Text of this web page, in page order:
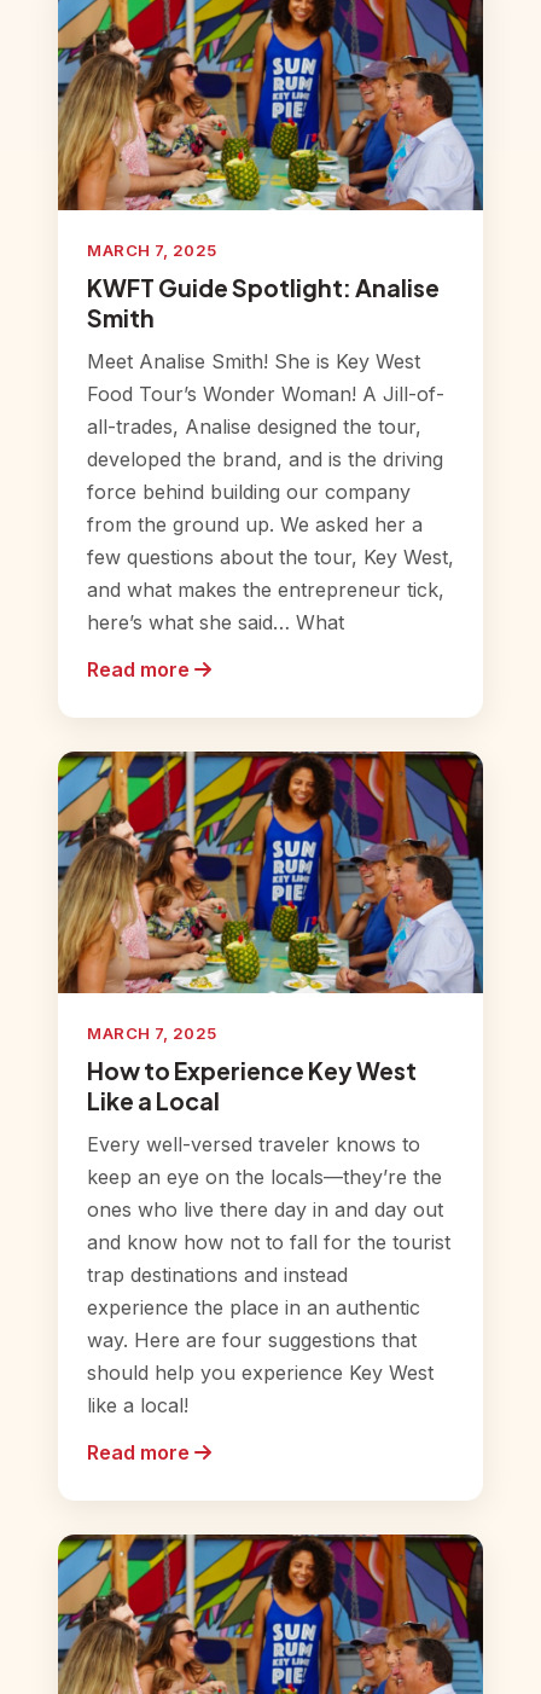
MARCH 7, 2025
KWFT Guide Spotlight: Analise
Smith
Meet Analise Smith! She is Key West
Food Tour’s Wonder Woman! A Jill-of-
all-trades, Analise designed the tour,
developed the brand, and is the driving
force behind building our company
from the ground up. We asked her a
few questions about the tour, Key West,
and what makes the entrepreneur tick,
here’s what she said… What
Read more
MARCH 7, 2025
How to Experience Key West
Like a Local
Every well-versed traveler knows to
keep an eye on the locals—they’re the
ones who live there day in and day out
and know how not to fall for the tourist
trap destinations and instead
experience the place in an authentic
way. Here are four suggestions that
should help you experience Key West
like a local!
Read more